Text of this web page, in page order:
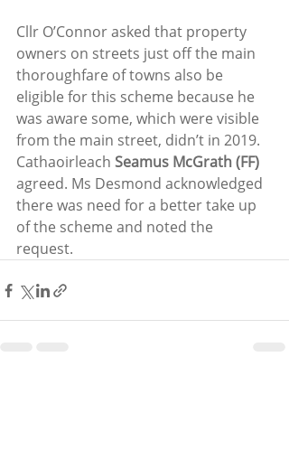
Cllr O’Connor asked that property
owners on streets just off the main
thoroughfare of towns also be
eligible for this scheme because he
was aware some, which were visible
from the main street, didn’t in 2019.
Cathaoirleach Seamus McGrath (FF)
agreed. Ms Desmond acknowledged
there was need for a better take up
of the scheme and noted the
request.